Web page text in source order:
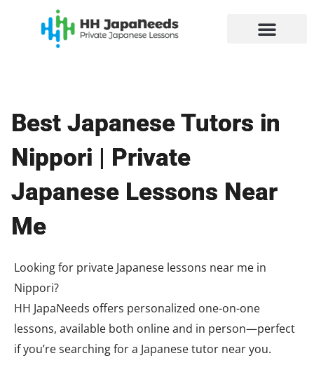
Best Japanese Tutors in
Nippori | Private
Japanese Lessons Near
Me
Looking for private Japanese lessons near me in
Nippori?
HH JapaNeeds offers personalized one-on-one
lessons, available both online and in person—perfect
if you’re searching for a Japanese tutor near you.